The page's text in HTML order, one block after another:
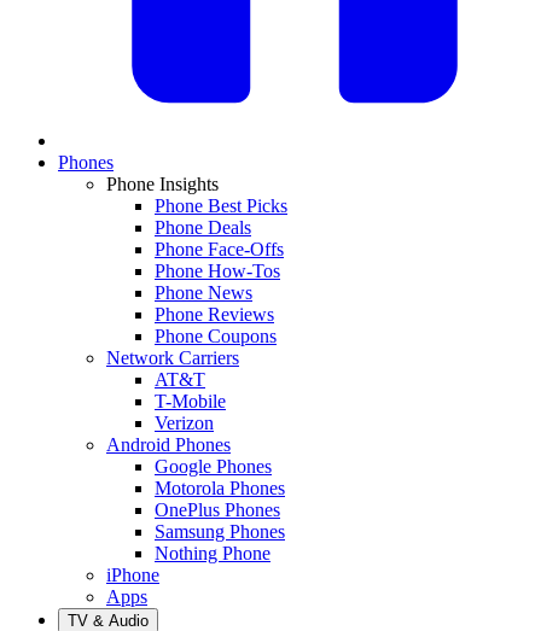
Phones
Phone Insights
Phone Best Picks
Phone Deals
Phone Face-Offs
Phone How-Tos
Phone News
Phone Reviews
Phone Coupons
Network Carriers
AT&T
T-Mobile
Verizon
Android Phones
Google Phones
Motorola Phones
OnePlus Phones
Samsung Phones
Nothing Phone
iPhone
Apps
TV & Audio